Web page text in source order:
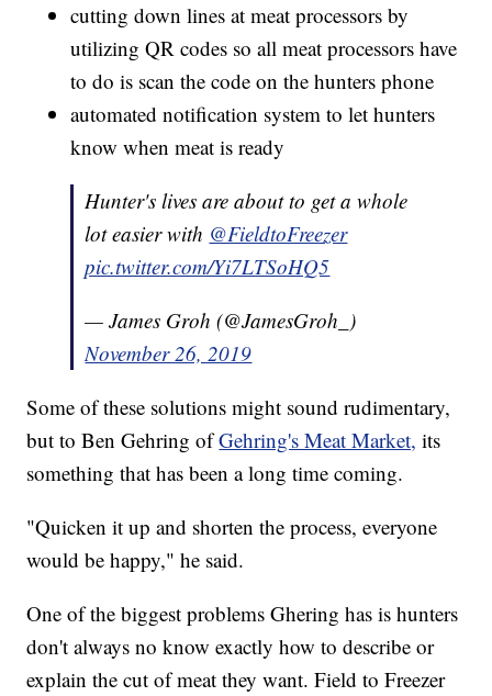
cutting down lines at meat processors by
utilizing QR codes so all meat processors have
to do is scan the code on the hunters phone
automated notification system to let hunters
know when meat is ready
Hunter's lives are about to get a whole
lot easier with @FieldtoFreezer
pic.twitter.com/Yi7LTSoHQ5
— James Groh (@JamesGroh_)
November 26, 2019
Some of these solutions might sound rudimentary,
but to Ben Gehring ofGehring's Meat Market, its
something that has been a long time coming.
"Quicken it up and shorten the process, everyone
would be happy," he said.
One of the biggest problems Ghering has is hunters
don't always no know exactly how to describe or
explain the cut of meat they want. Field to Freezer